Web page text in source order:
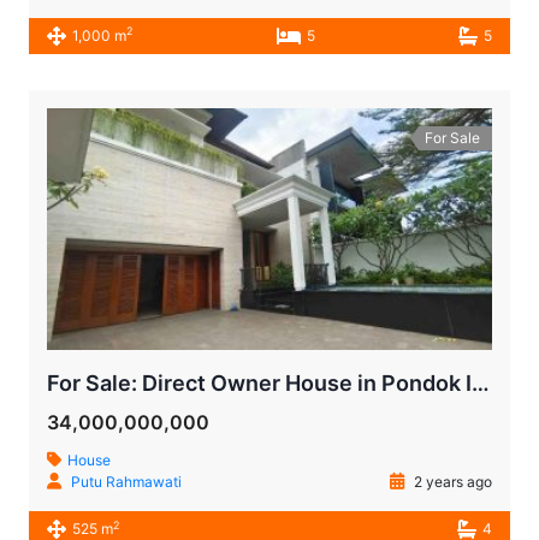
1,000 m2 5 5
For Sale
For Sale: Direct Owner House in Pondok Indah, Bukit Indah, South Jakarta
34,000,000,000
House
Putu Rahmawati
2 years ago
525 m2 4